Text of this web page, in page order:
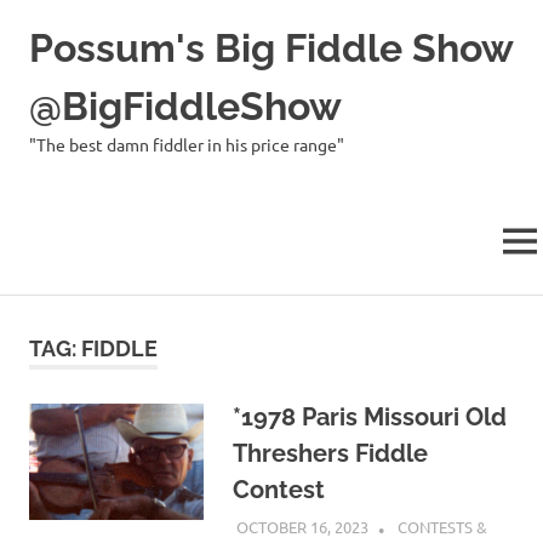
content
Possum's Big Fiddle Show
@BigFiddleShow
"The best damn fiddler in his price range"
TAG: FIDDLE
*1978 Paris Missouri Old
Threshers Fiddle
Contest
OCTOBER 16, 2023 CHARLIE WALDEN
CONTESTS &